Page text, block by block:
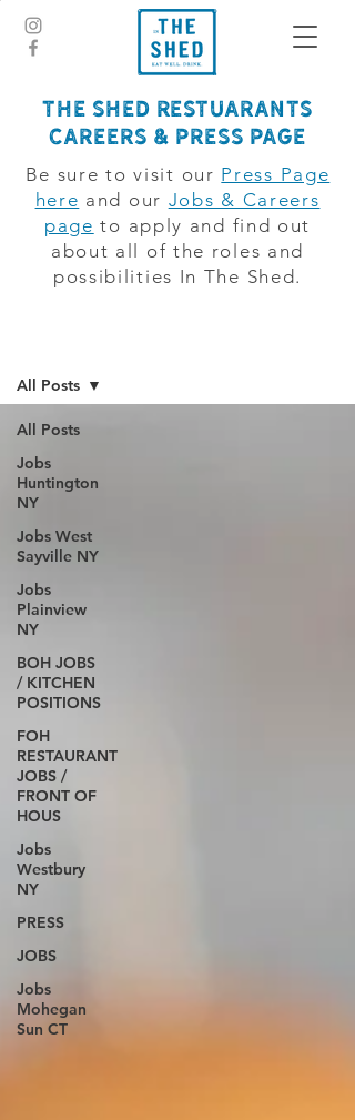
The Shed Restuarants
CAREERS & PRESS PAGE
Be sure to visit our Press Page
here and our Jobs & Careers
page to apply and find out
about all of the roles and
possibilities In The Shed.
All Posts
Jobs
Huntington
NY
Jobs West
Sayville NY
Jobs
Plainview
NY
BOH JOBS
/ KITCHEN
POSITIONS
FOH
RESTAURANT
JOBS /
FRONT OF
HOUS
Jobs
Westbury
NY
PRESS
JOBS
Jobs
Mohegan
Sun CT
All Posts